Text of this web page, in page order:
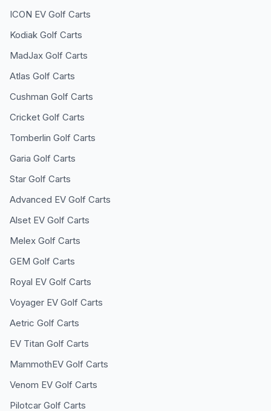
ICON EV Golf Carts
Kodiak Golf Carts
MadJax Golf Carts
Atlas Golf Carts
Cushman Golf Carts
Cricket Golf Carts
Tomberlin Golf Carts
Garia Golf Carts
Star Golf Carts
Advanced EV Golf Carts
Alset EV Golf Carts
Melex Golf Carts
GEM Golf Carts
Royal EV Golf Carts
Voyager EV Golf Carts
Aetric Golf Carts
EV Titan Golf Carts
MammothEV Golf Carts
Venom EV Golf Carts
Pilotcar Golf Carts